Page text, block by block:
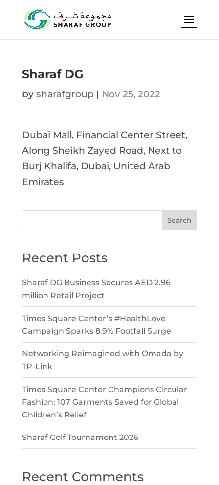
Sharaf DG
by sharafgroup | Nov 25, 2022
Dubai Mall, Financial Center Street,
Along Sheikh Zayed Road, Next to
Burj Khalifa, Dubai, United Arab
Emirates
Search
Recent Posts
Sharaf DG Business Secures AED 2.96
million Retail Project
Times Square Center’s #HealthLove
Campaign Sparks 8.9% Footfall Surge
Networking Reimagined with Omada by
TP-Link
Times Square Center Champions Circular
Fashion: 107 Garments Saved for Global
Children’s Relief
Sharaf Golf Tournament 2026
Recent Comments